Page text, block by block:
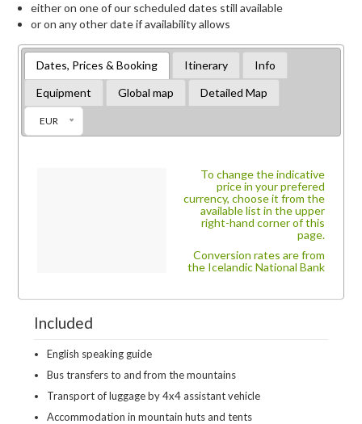
either on one of our scheduled dates still available
or on any other date if availability allows
Dates, Prices & Booking Itinerary
Info
Equipment
Global map Detailed Map
EUR
To change the indicative
price in your prefered
currency, choose it from the
available list in the upper
right-hand corner of this
page.
Conversion rates are from
the Icelandic National Bank
Included
English speaking guide
Bus transfers to and from the mountains
Transport of luggage by 4x4 assistant vehicle
Accommodation in mountain huts and tents